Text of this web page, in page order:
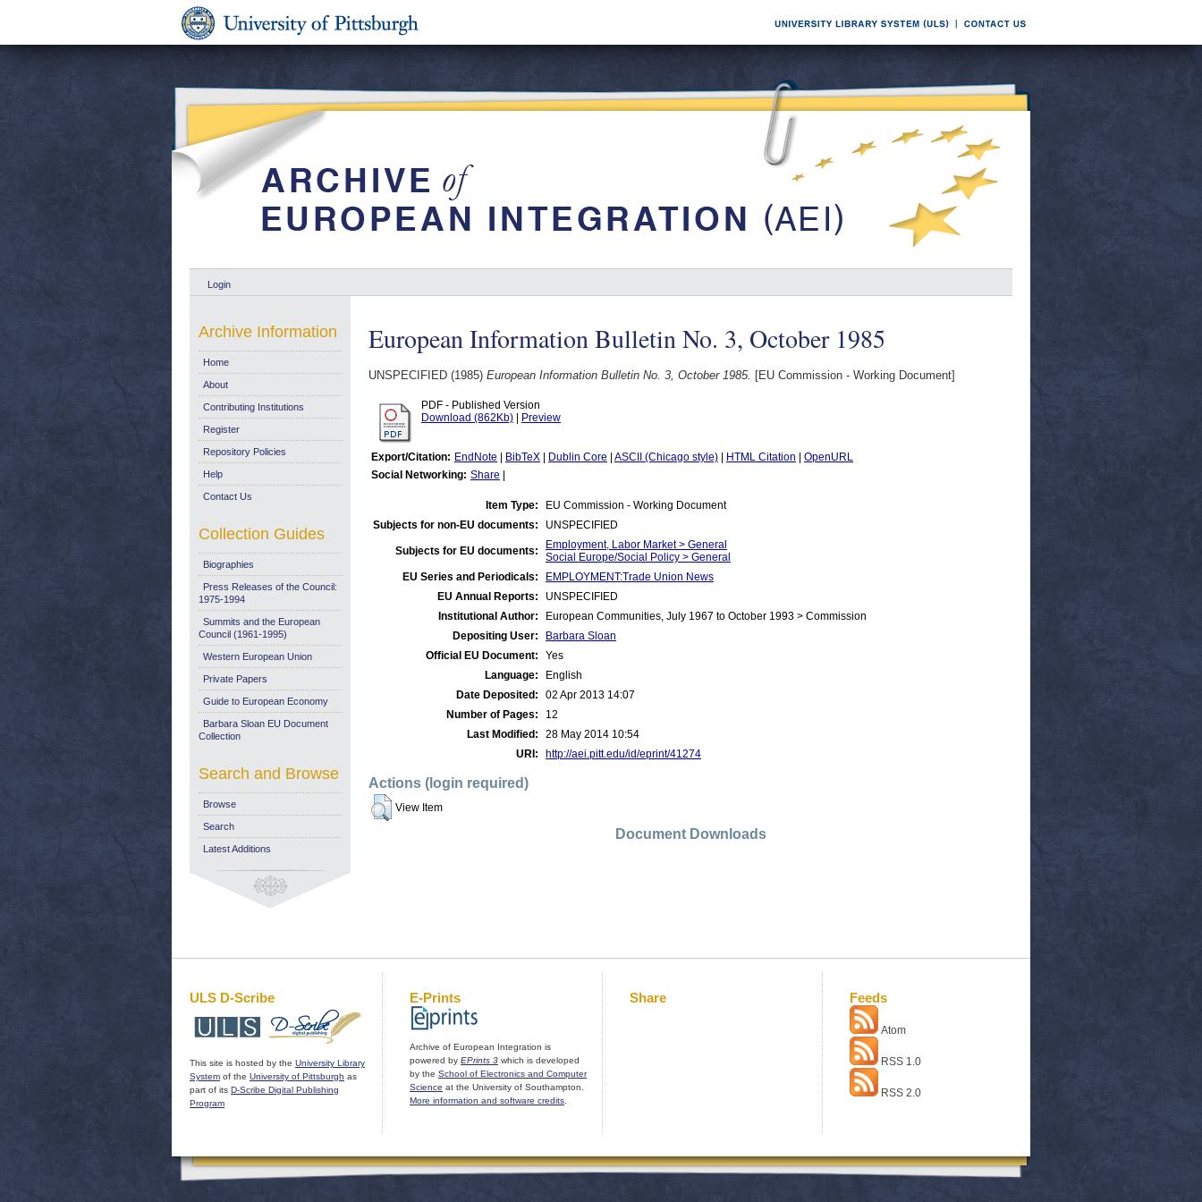
Login
European Information Bulletin No. 3, October 1985
UNSPECIFIED (1985) European Information Bulletin No. 3, October 1985. [EU Commission - Working Document]
PDF - Published Version
Download (862Kb)
Preview
Export/Citation: EndNote BibTeX Dublin Core ASCII (Chicago style) HTML Citation
OpenURL
Social Networking: Share
Item Type:
EU Commission - Working Document
Subjects for non-EU documents:
UNSPECIFIED
Subjects for EU documents:
Employment, Labor Market > General
Social Europe/Social Policy > General
EU Series and Periodicals:
EMPLOYMENT:Trade Union News
EU Annual Reports:
UNSPECIFIED
Institutional Author:
European Communities, July 1967 to October 1993 > Commission
Depositing User:
Barbara Sloan
Official EU Document:
Yes
Language:
English
Date Deposited:
02 Apr 2013 14:07
Number of Pages:
12
Last Modified:
28 May 2014 10:54
URI:
http://aei.pitt.edu/id/eprint/41274
Actions (login required)
View Item
Document Downloads
Archive Information
Home
About
Contributing Institutions
Register
Repository Policies
Help
Contact Us
Collection Guides
Biographies
Press Releases of the Council:
1975-1994
Summits and the European
Council (1961-1995)
Western European Union
Private Papers
Guide to European Economy
Barbara Sloan EU Document
Collection
Search and Browse
Browse
Search
Latest Additions
ULS D-Scribe
This site is hosted by the University Library
System of the University of Pittsburgh as
part of its D-Scribe Digital Publishing
Program
E-Prints
Archive of European Integration is
powered by EPrints 3 which is developed
by the School of Electronics and Computer
Science at the University of Southampton.
More information and software credits
Share Feeds
Atom
RSS 1.0
RSS 2.0